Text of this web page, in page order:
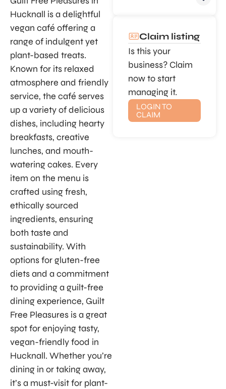
Hucknall is a delightful
vegan café offering a
range of indulgent yet
plant-based treats.
Known for its relaxed
atmosphere and friendly
service, the café serves
up a variety of delicious
dishes, including hearty
breakfasts, creative
lunches, and mouth-
watering cakes. Every
item on the menu is
crafted using fresh,
ethically sourced
ingredients, ensuring
both taste and
sustainability. With
options for gluten-free
diets and a commitment
to providing a guilt-free
dining experience, Guilt
Free Pleasures is a great
spot for enjoying tasty,
vegan-friendly food in
Hucknall. Whether you’re
dining in or taking away,
it’s a must-visit for plant-
Claim listing
Is this your
business? Claim
now to start
managing it.
LOGIN TO
CLAIM